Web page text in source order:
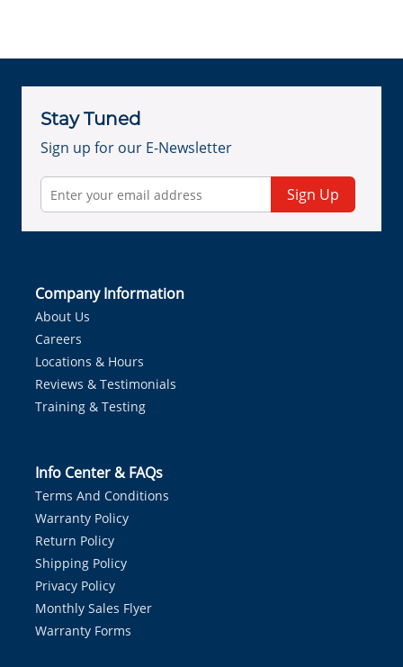
Stay Tuned
Sign up for our E-Newsletter
Sign Up
Company Information
About Us
Careers
Locations & Hours
Reviews & Testimonials
Training & Testing
Info Center & FAQs
Terms And Conditions
Warranty Policy
Return Policy
Shipping Policy
Privacy Policy
Monthly Sales Flyer
Warranty Forms